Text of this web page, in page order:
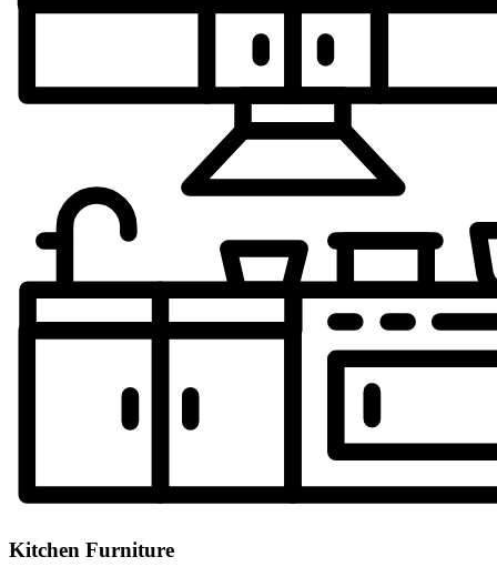
Kitchen Furniture